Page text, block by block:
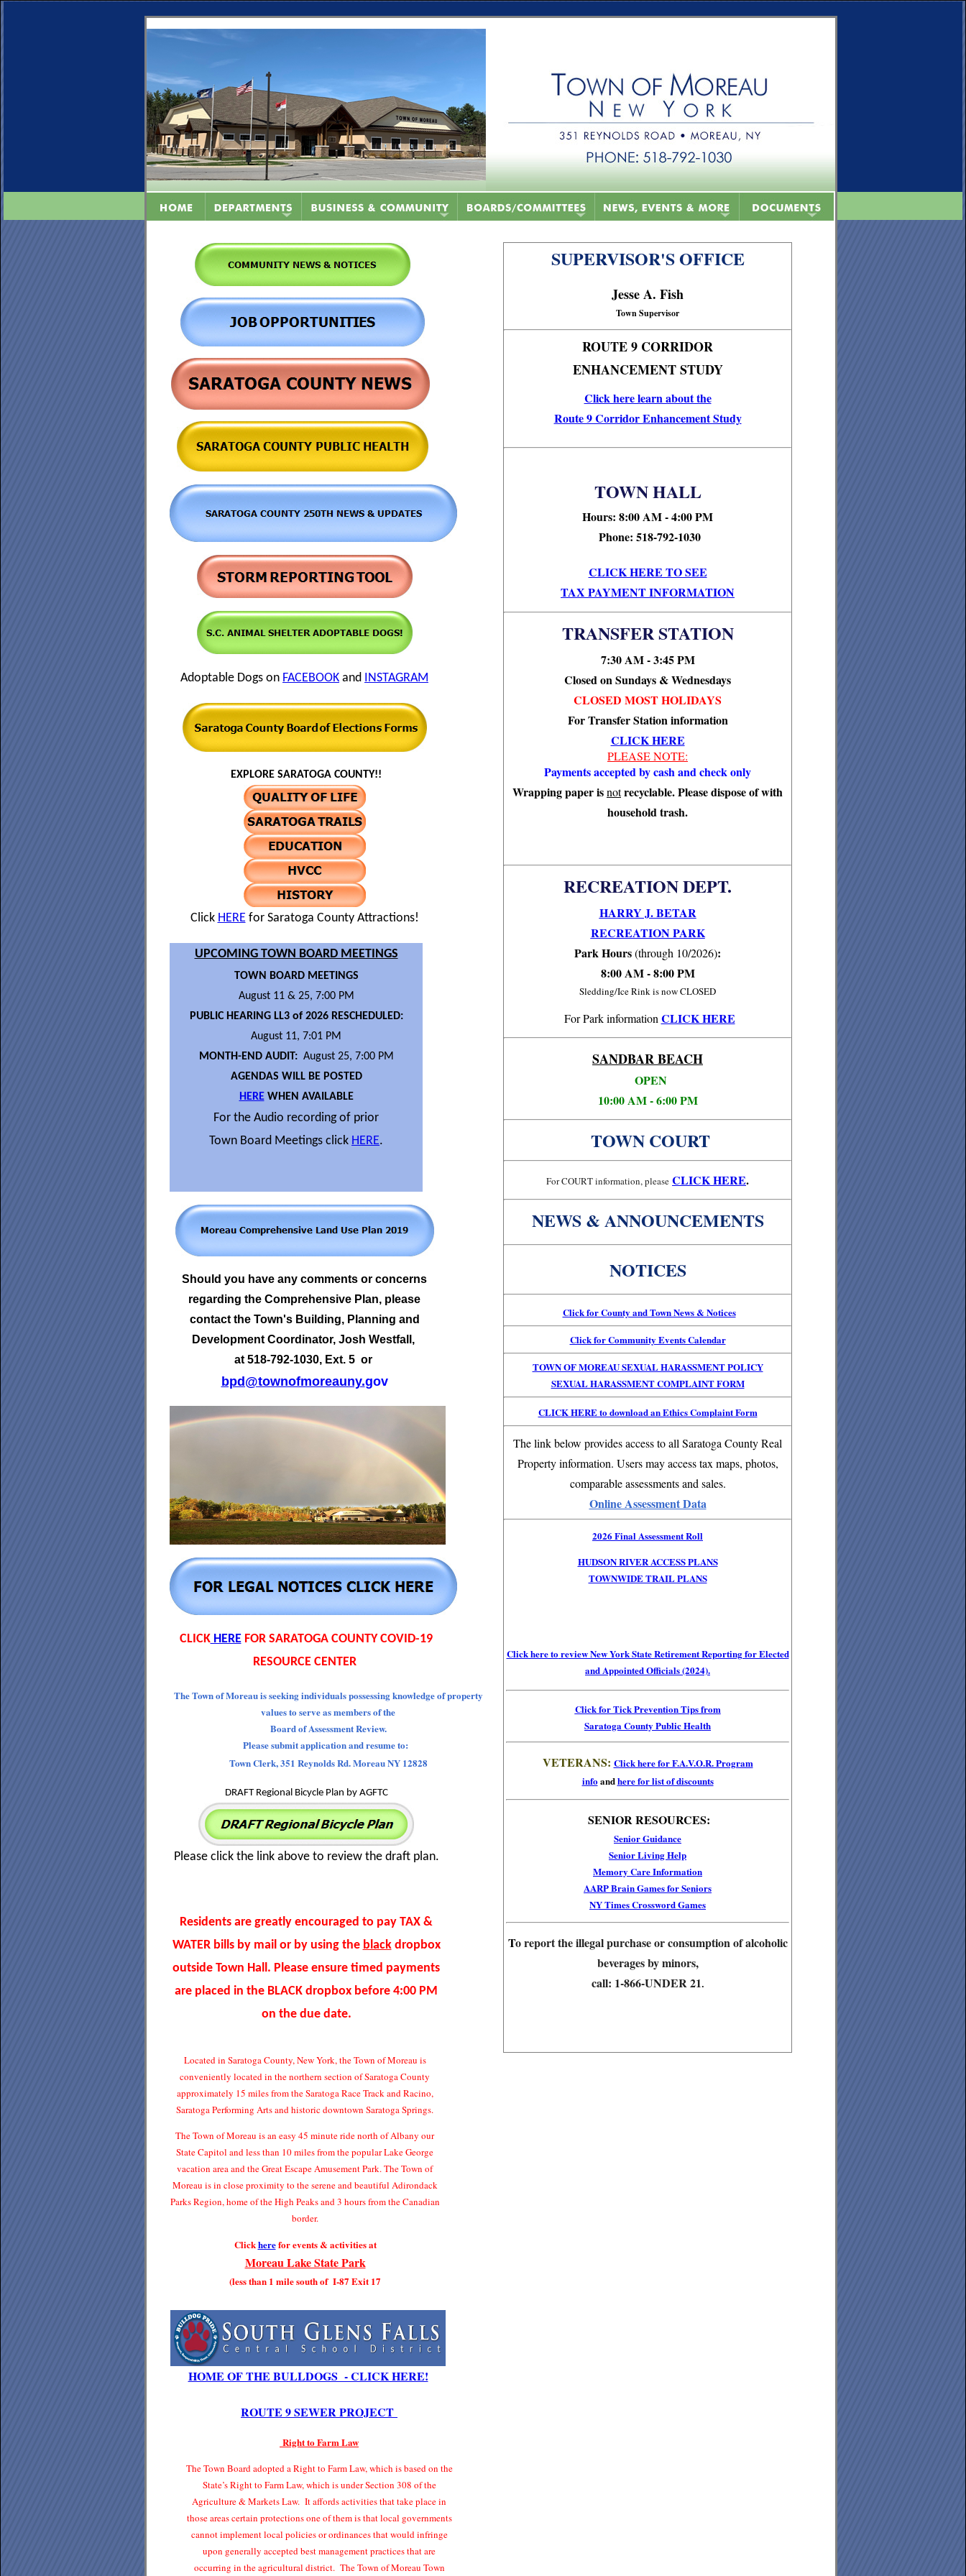
SUPERVISOR'S OFFICE
Jesse A. Fish
Town Supervisor
ROUTE 9 CORRIDOR
ENHANCEMENT STUDY
Click here learn about the
Route 9 Corridor Enhancement Study
TOWN HALL
Hours: 8:00 AM - 4:00 PM
Phone: 518-792-1030
CLICK HERE TO SEE
TAX PAYMENT INFORMATION
TRANSFER STATION
7:30 AM - 3:45 PM
Closed on Sundays & Wednesdays
CLOSED MOST HOLIDAYS
For Transfer Station information
CLICK HERE
PLEASE NOTE:
Payments accepted by cash and check only
Wrapping paper isnotrecyclable. Please dispose of with
household trash.
RECREATION DEPT.
HARRY J. BETAR
RECREATION PARK
Park Hours(through 10/2026):
8:00 AM - 8:00 PM
Sledding/Ice Rink is now CLOSED
For Park information CLICK HERE
SANDBAR BEACH
OPEN
10:00 AM - 6:00 PM
TOWN COURT
For COURT information, please CLICKHERE.
NEWS & ANNOUNCEMENTS
NOTICES
Click for County and Town News & Notices
Click for Community Events Calendar
TOWN OF MOREAU SEXUAL HARASSMENT POLICY
SEXUAL HARASSMENT COMPLAINT FORM
CLICK HERE to download an Ethics Complaint Form
The link below provides access to all Saratoga County Real
Property information. Users may access tax maps, photos,
comparable assessments and sales.
Online Assessment Data
2026 Final Assessment Roll
HUDSON RIVER ACCESS PLANS
TOWNWIDE TRAIL PLANS
Click here toreview New York State Retirement Reporting for Elected
and Appointed Officials (2024).
Click for Tick Prevention Tips from
Saratoga County Public Health
VETERANS: Click here for F.A.V.O.R. Program
infoandhere for list of discounts
SENIOR RESOURCES:
Senior Guidance
Senior Living Help
Memory Care Information
AARP Brain Games for Seniors
NY Times Crossword Games
To report the illegal purchase or consumption of alcoholic
beverages by minors,
call: 1-866-UNDER 21.
Adoptable Dogs on FACEBOOK and INSTAGRAM
EXPLORE SARATOGA COUNTY!!
Click HERE for Saratoga County Attractions!
UPCOMING TOWN BOARD MEETINGS
TOWN BOARD MEETINGS
August 11 & 25, 7:00 PM
PUBLIC HEARING LL3 of 2026 RESCHEDULED:
August 11, 7:01 PM
MONTH-END AUDIT:August 25, 7:00 PM
AGENDAS WILL BE POSTED
HEREWHEN AVAILABLE
For the Audio recording of prior
Town Board Meetings click HERE.
Should you have any comments or concerns
regarding the Comprehensive Plan, please
contact the Town's Building, Planning and
Development Coordinator,Josh Westfall,
at 518-792-1030, Ext. 5 or
bpd@townofmoreauny.gov
CLICKHEREFOR SARATOGA COUNTY COVID-19
RESOURCE CENTER
The Town of Moreau is seeking individuals possessing knowledge of property
values to serve as members of the
Board of Assessment Review.
Please submit application and resume to:
Town Clerk, 351 Reynolds Rd. Moreau NY 12828
DRAFT Regional Bicycle Plan by AGFTC
Please click the link above to review the draft plan.
Residents are greatly encouraged to pay TAX &
WATER bills by mail or by using the blackdropbox
outside Town Hall. Please ensure timed payments
are placed in the BLACK dropbox before 4:00 PM
on the due date.
Located in Saratoga County, New York, the Town of Moreau is
conveniently located in the northern section of Saratoga County
approximately 15 miles from the Saratoga Race Track and Racino,
Saratoga Performing Arts and historic downtown Saratoga Springs.
The Town of Moreau is an easy 45 minute ride north of Albany our
State Capitol and less than 10 miles from the popular Lake George
vacation area and the Great Escape Amusement Park. The Town of
Moreau is in close proximity to the serene and beautiful Adirondack
Parks Region, home of the High Peaks and 3 hours from the Canadian
border.
Clickherefor events & activities at
Moreau Lake State Park
(less than 1 mile south of I-87 Exit 17
HOME OF THE BULLDOGS - CLICK HERE!
ROUTE 9 SEWER PROJECT
Right to Farm Law
The Town Board adopted a Right to Farm Law, which is based on the
State’s Right to Farm Law, which is under Section 308 of the
Agriculture & Markets Law. It affords activities that take place in
those areas certain protections one of them is that local governments
cannot implement local policies or ordinances that would infringe
upon generally accepted best management practices that are
occurring in the agricultural district. The Town of Moreau Town